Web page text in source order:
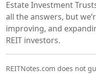
Estate Investment
all the answers, but
improving, and
REIT investors.
REITNotes.com does not